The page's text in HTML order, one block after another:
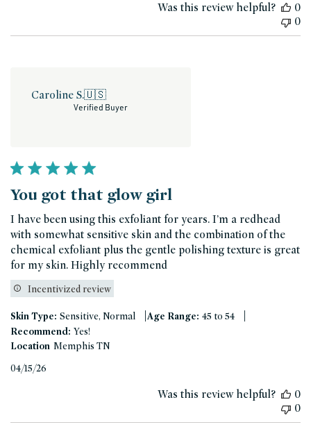
Was this review helpful?
0
0
Caroline S.🇺🇸
Verified Buyer
You got that glow girl
I have been using this exfoliant for years. I’m a redhead
with somewhat sensitive skin and the combination of the
chemical exfoliant plus the gentle polishing texture is great
for my skin. Highly recommend
Incentivized review
Skin Type: Sensitive, Normal |Age Range: 45 to 54 |
Recommend: Yes!
Location Memphis TN
04/15/26
Was this review helpful?
0
0